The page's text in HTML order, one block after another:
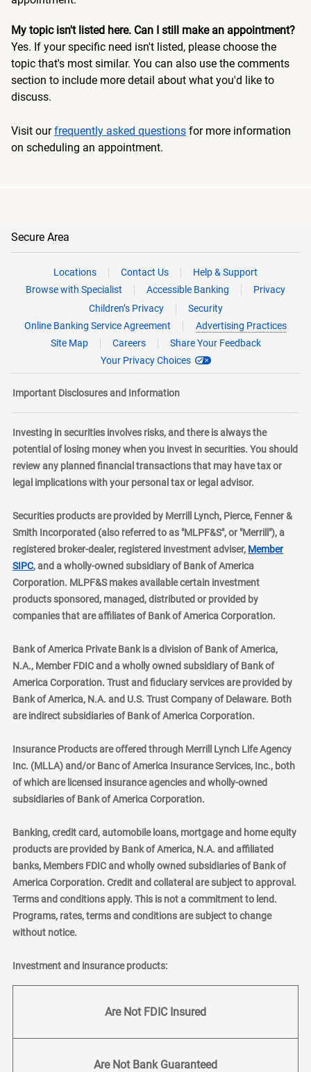
My topic isn't listed here. Can I still make an appointment?
Yes. If your specific need isn't listed, please choose the
topic that's most similar. You can also use the comments
section to include more detail about what you'd like to
discuss.
Visit ourfrequently asked questions for more information
on scheduling an appointment.
Secure Area
Locations Contact Us
Help & Support
Browse with Specialist
Accessible Banking
Privacy
Children’s Privacy
Security
Online Banking Service Agreement
Advertising Practices
Site Map
Careers
Share Your Feedback
Your Privacy Choices
Important Disclosures and Information
Investing in securities involves risks, and there is always the
potential of losing money when you invest in securities. You should
review any planned financial transactions that may have tax or
legal implications with your personal tax or legal advisor.
Securities products are provided by Merrill Lynch, Pierce, Fenner &
Smith Incorporated (also referred to as "MLPF&S", or "Merrill"), a
registered broker-dealer, registered investment adviser, Member
SIPClayer
, and a wholly-owned subsidiary of Bank of America
Corporation. MLPF&S makes available certain investment
products sponsored, managed, distributed or provided by
companies that are affiliates of Bank of America Corporation.
Bank of America Private Bank is a division of Bank of America,
N.A., Member FDIC and a wholly owned subsidiary of Bank of
America Corporation. Trust and fiduciary services are provided by
Bank of America, N.A. and U.S. Trust Company of Delaware. Both
are indirect subsidiaries of Bank of America Corporation.
Insurance Products are offered through Merrill Lynch Life Agency
Inc. (MLLA) and/or Banc of America Insurance Services, Inc., both
of which are licensed insurance agencies and wholly-owned
subsidiaries of Bank of America Corporation.
Banking, credit card, automobile loans, mortgage and home equity
products are provided by Bank of America, N.A. and affiliated
banks, Members FDIC and wholly owned subsidiaries of Bank of
America Corporation. Credit and collateral are subject to approval.
Terms and conditions apply. This is not a commitment to lend.
Programs, rates, terms and conditions are subject to change
without notice.
Investment and insurance products:
Are Not FDIC Insured
Are Not Bank Guaranteed